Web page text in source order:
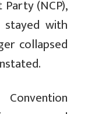
(NCP),
with
collapsed